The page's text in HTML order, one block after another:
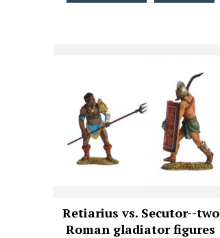
Retiarius vs. Secutor--two
Roman gladiator figures